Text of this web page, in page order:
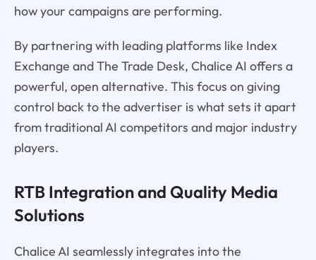
how your campaigns are performing.
By partnering with leading platforms like Index
Exchange and The Trade Desk, Chalice AI offers a
powerful, open alternative. This focus on giving
control back to the advertiser is what sets it apart
from traditional AI competitors and major industry
players.
RTB Integration and Quality Media
Solutions
Chalice AI seamlessly integrates into the